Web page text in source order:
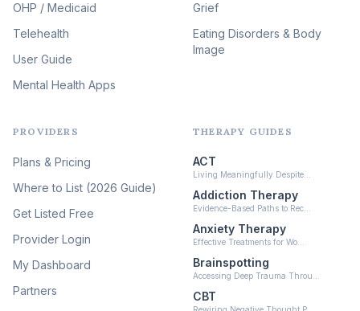
Sleep & Insomnia Therapy
(45)
Psychedelic Integration
Psychedelic Therapy
Ketamine-Assisted Therapy
Neurofeedback (6)
OHP / Medicaid
Telehealth
User Guide
Mental Health Apps
Grief
Eating Disorders & Body
Image
PROVIDERS
Plans & Pricing
Where to List (2026 Guide)
Get Listed Free
Provider Login
My Dashboard
Partners
THERAPY GUIDES
ACT
Living Meaningfully Despite…
Addiction Therapy
Evidence-Based Paths to Rec…
Anxiety Therapy
Effective Treatments for Wo…
Brainspotting
Accessing Deep Trauma Throu…
CBT